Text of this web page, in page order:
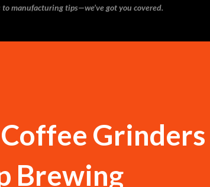
manufacturing tips—we’ve got you covered.
Brewing